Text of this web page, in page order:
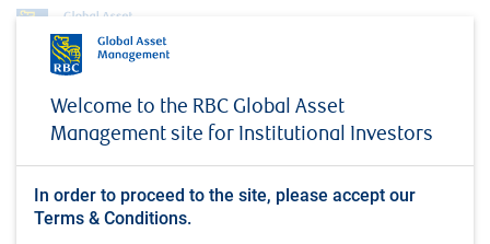
Welcome to the RBC Global Asset
Management site for Institutional Investors
In order to proceed to the site, please accept our
Terms & Conditions.
Looking beyond the financials
Looking beyond the
financials
INSIGHTS